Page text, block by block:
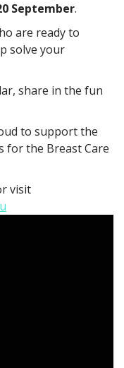
September.
are ready to
solve your
share in the fun
to support the
for the Breast Care
visit